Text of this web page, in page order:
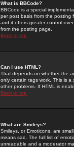
What is BBCode?
BBCode is a special
per post basis from the posting
and it offers greater control
from the posting page.
Back to top
Can I use HTML?
That depends on whether the
only certain tags work. This is a
other problems. If HTML is
Back to top
What are Smileys?
Smileys, or Emoticons, are
means sad. The full list of
unreadable and a moderator